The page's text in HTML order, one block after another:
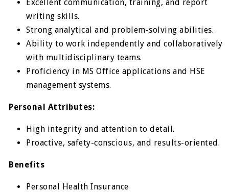
Excellent communication, training, and report
writing skills.
Strong analytical and problem-solving abilities.
Ability to work independently and collaboratively
with multidisciplinary teams.
Proficiency in MS Office applications and HSE
management systems.
Personal Attributes:
High integrity and attention to detail.
Proactive, safety-conscious, and results-oriented.
Benefits
Personal Health Insurance